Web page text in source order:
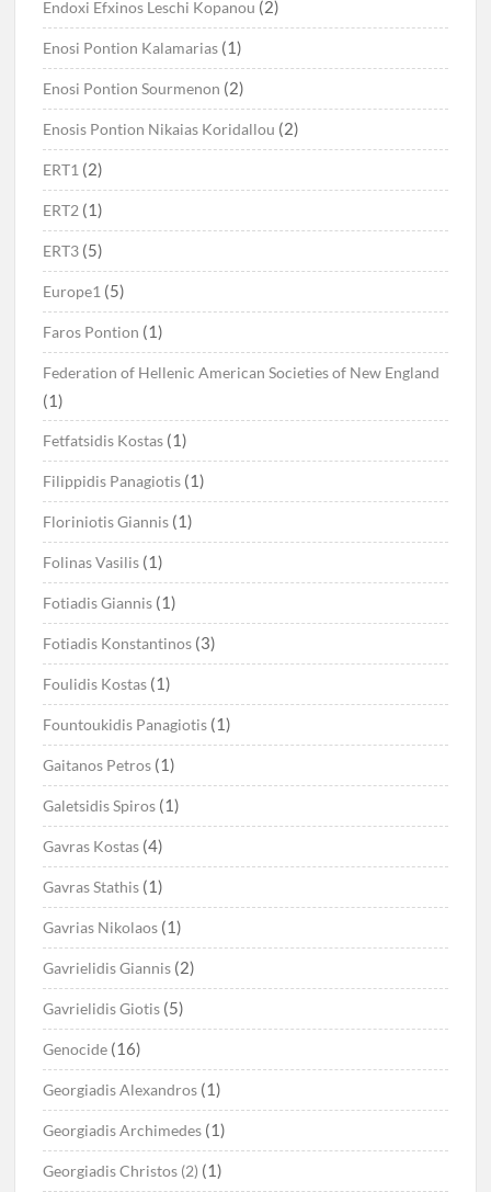
Endoxi Efxinos Leschi Kopanou (2)
Enosi Pontion Kalamarias (1)
Enosi Pontion Sourmenon (2)
Enosis Pontion Nikaias Koridallou (2)
ERT1 (2)
ERT2 (1)
ERT3 (5)
Europe1 (5)
Faros Pontion (1)
Federation of Hellenic American Societies of New England
(1)
Fetfatsidis Kostas (1)
Filippidis Panagiotis (1)
Floriniotis Giannis (1)
Folinas Vasilis (1)
Fotiadis Giannis (1)
Fotiadis Konstantinos (3)
Foulidis Kostas (1)
Fountoukidis Panagiotis (1)
Gaitanos Petros (1)
Galetsidis Spiros (1)
Gavras Kostas (4)
Gavras Stathis (1)
Gavrias Nikolaos (1)
Gavrielidis Giannis (2)
Gavrielidis Giotis (5)
Genocide (16)
Georgiadis Alexandros (1)
Georgiadis Archimedes (1)
Georgiadis Christos (2) (1)